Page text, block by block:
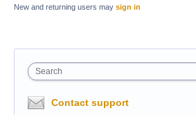
New and returning users may sign in
Search
Contact support